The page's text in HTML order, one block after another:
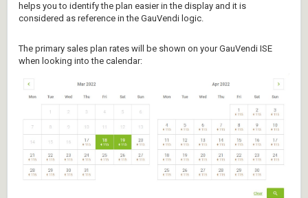
helps you to identify the plan easier in the display and it is
considered as reference in the GauVendi logic.
The primary sales plan rates will be shown on your GauVendi ISE
when looking into the calendar: